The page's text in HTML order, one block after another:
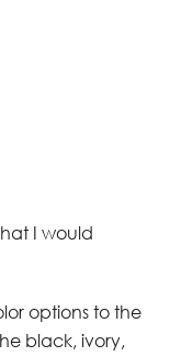
I would
options to the
black, ivory,